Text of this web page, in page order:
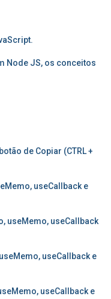
Node JS, os conceitos
de Copiar (CTRL +
useCallback e
useMemo, useCallback
useCallback e
useCallback e